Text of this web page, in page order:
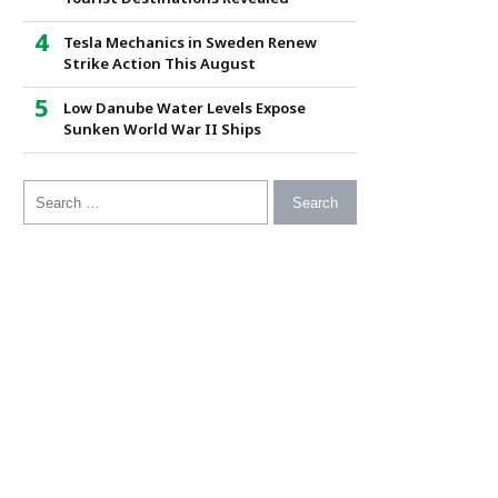
Tesla Mechanics in Sweden Renew
Strike Action This August
Low Danube Water Levels Expose
Sunken World War II Ships
Search for: